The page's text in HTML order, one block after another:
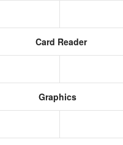
Card Reader
Graphics